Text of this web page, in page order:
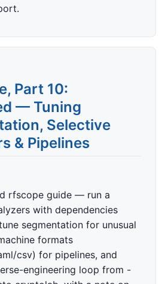
Part 10:
— Tuning
Selective
& Pipelines
rfscope guide — run a
with dependencies
segmentation for unusual
formats
csv) for pipelines, and
engineering loop from -